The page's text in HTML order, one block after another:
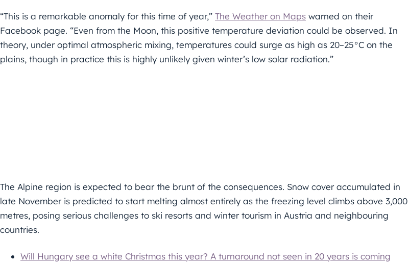
“This is a remarkable anomaly for this time of year,” The Weather on Maps warned on their
Facebook page. “Even from the Moon, this positive temperature deviation could be observed. In
theory, under optimal atmospheric mixing, temperatures could surge as high as 20–25°C on the
plains, though in practice this is highly unlikely given winter’s low solar radiation.”
The Alpine region is expected to bear the brunt of the consequences. Snow cover accumulated in
late November is predicted to start melting almost entirely as the freezing level climbs above 3,000
metres, posing serious challenges to ski resorts and winter tourism in Austria and neighbouring
countries.
Will Hungary see a white Christmas this year? A turnaround not seen in 20 years is coming